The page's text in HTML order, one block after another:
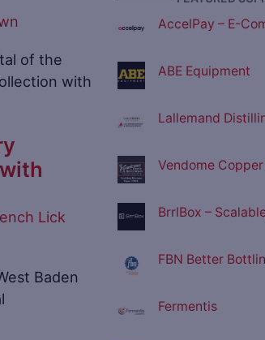
of the
with
Lick
Baden
AccelPay – E-
ABE Equipment
Lallemand
Vendome
BrrlBox –
FBN Better
Fermentis